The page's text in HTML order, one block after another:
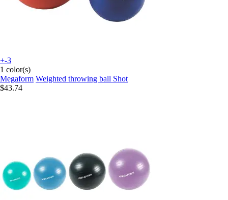
+-3
1 color(s)
Megaform Weighted throwing ball Shot
$43.74